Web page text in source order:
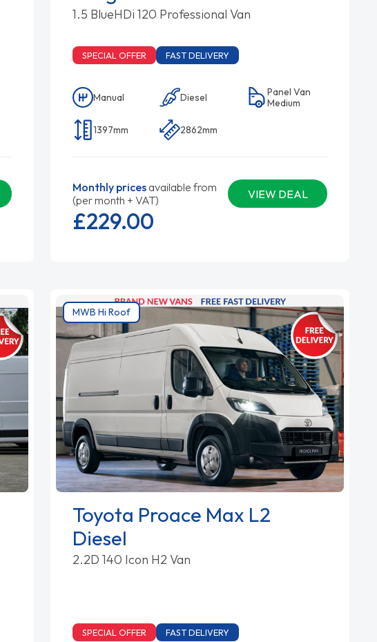
1.5 BlueHDi 120 Professional Van
SPECIAL OFFER FAST DELIVERY
Manual Diesel
Panel Van
Medium
1397mm 2862mm
Monthly pricesavailable from
(per month + VAT)
VIEW DEAL
£229.00
MWB Hi Roof
Toyota Proace Max L2
Diesel
2.2D 140 Icon H2 Van
SPECIAL OFFER FAST DELIVERY